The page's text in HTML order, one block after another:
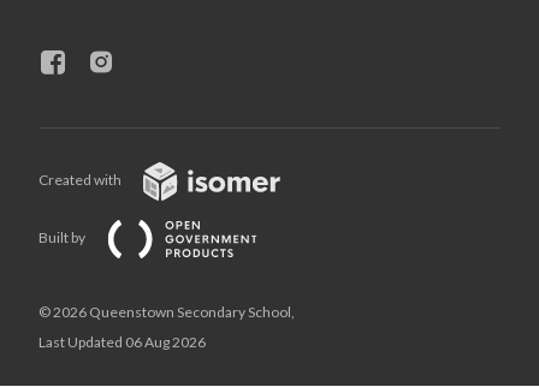
Created with
Built by
© 2026 Queenstown Secondary School,
Last Updated 06 Aug 2026